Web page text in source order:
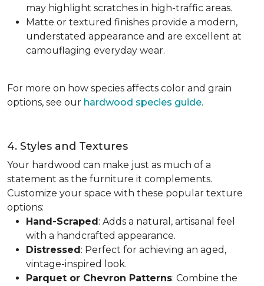
may highlight scratches in high-traffic areas.
Matte or textured finishes provide a modern,
understated appearance and are excellent at
camouflaging everyday wear.
For more on how species affects color and grain
options, see our hardwood species guide.
4. Styles and Textures
Your hardwood can make just as much of a
statement as the furniture it complements.
Customize your space with these popular texture
options:
Hand-Scraped: Adds a natural, artisanal feel
with a handcrafted appearance.
Distressed: Perfect for achieving an aged,
vintage-inspired look.
Parquet or Chevron Patterns: Combine the